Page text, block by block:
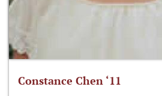
Constance Chen ‘11